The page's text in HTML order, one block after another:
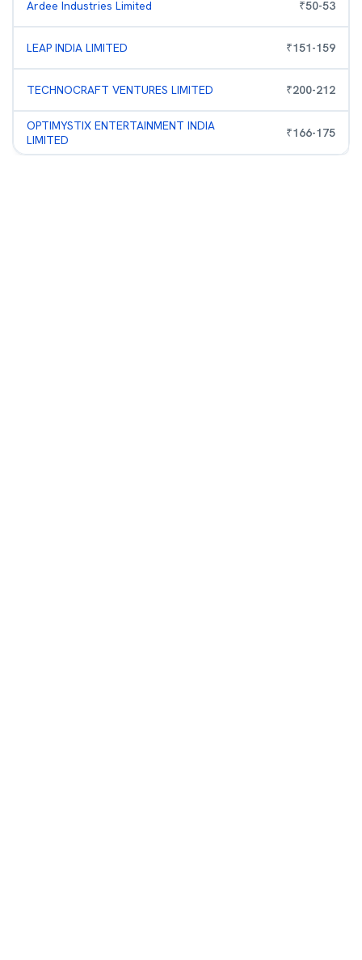
Ardee Industries Limited ₹50-53
LEAP INDIA LIMITED ₹151-159
TECHNOCRAFT VENTURES LIMITED ₹200-212
OPTIMYSTIX ENTERTAINMENT INDIA
LIMITED
₹166-175